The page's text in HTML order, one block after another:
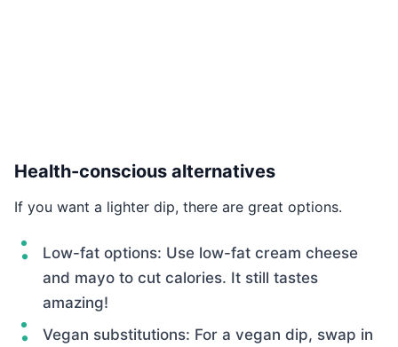
Health-conscious alternatives
If you want a lighter dip, there are great options.
Low-fat options: Use low-fat cream cheese
and mayo to cut calories. It still tastes
amazing!
Vegan substitutions: For a vegan dip, swap in